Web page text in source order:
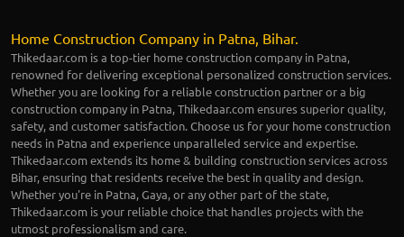
Home Construction Company in Patna, Bihar.
Thikedaar.com is a top-tier home construction company in Patna,
renowned for delivering exceptional personalized construction services.
Whether you are looking for a reliable construction partner or a big
construction company in Patna, Thikedaar.com ensures superior quality,
safety, and customer satisfaction. Choose us for your home construction
needs in Patna and experience unparalleled service and expertise.
Thikedaar.com extends its home & building construction services across
Bihar, ensuring that residents receive the best in quality and design.
Whether you're in Patna, Gaya, or any other part of the state,
Thikedaar.com is your reliable choice that handles projects with the
utmost professionalism and care.